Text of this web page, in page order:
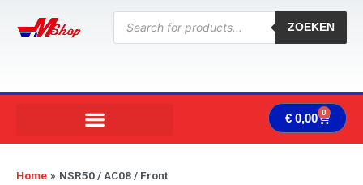
Products
search
ZOEKEN
€ 0,00 0 Cart
Home NSR50 / AC08 / Front